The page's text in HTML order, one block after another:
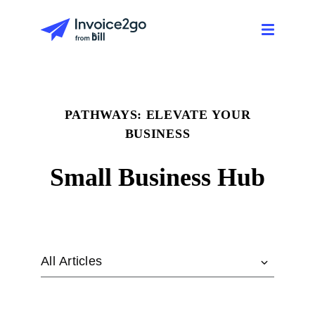
PATHWAYS: ELEVATE YOUR
BUSINESS
Small Business Hub